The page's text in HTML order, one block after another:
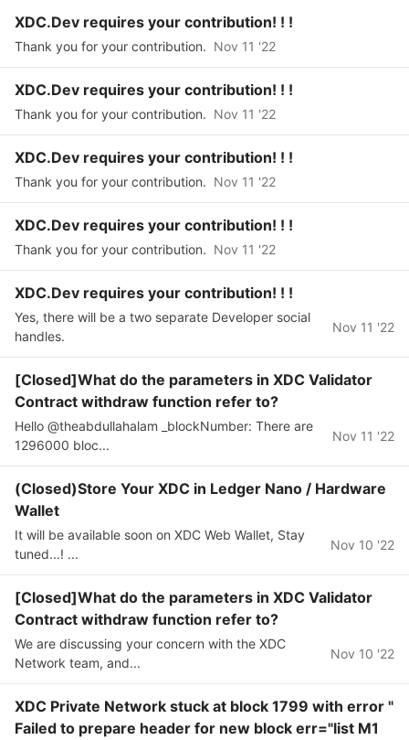
XDC.Dev requires your contribution! ! !
Thank you for your contribution. Nov 11 '22
XDC.Dev requires your contribution! ! !
Thank you for your contribution. Nov 11 '22
XDC.Dev requires your contribution! ! !
Thank you for your contribution. Nov 11 '22
XDC.Dev requires your contribution! ! !
Thank you for your contribution. Nov 11 '22
XDC.Dev requires your contribution! ! !
Yes, there will be a two separate Developer social
handles.
Nov 11 '22
[Closed]What do the parameters in XDC Validator
Contract withdraw function refer to?
Hello @theabdullahalam _blockNumber: There are
1296000 bloc...
Nov 11 '22
(Closed)Store Your XDC in Ledger Nano / Hardware
Wallet
It will be available soon on XDC Web Wallet, Stay
tuned...! ...
Nov 10 '22
[Closed]What do the parameters in XDC Validator
Contract withdraw function refer to?
We are discussing your concern with the XDC
Network team, and...
Nov 10 '22
XDC Private Network stuck at block 1799 with error "
Failed to prepare header for new block err="list M1